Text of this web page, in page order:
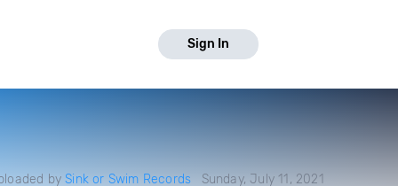
Sign In
bySink or Swim Records Sunday, July 11, 2021